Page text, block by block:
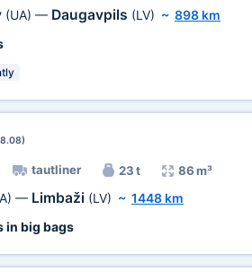
(UA) — Daugavpils (LV) ~ 898 km
tautliner 23 t 86 m³
— Limbaži (LV) ~ 1448 km
in big bags